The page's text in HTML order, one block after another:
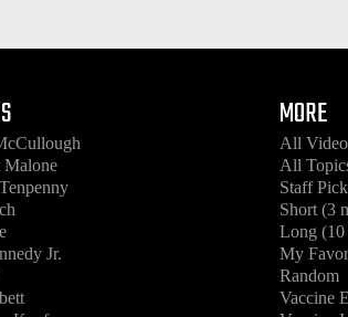
Malone
Jr.
MORE
All
All
Staff
Short (3
Long (10
My
Random
Vaccine